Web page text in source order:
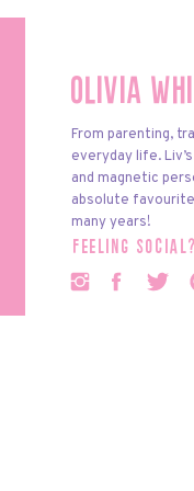
Olivia
feeling
From parenting,
everyday life.
and magnetic
absolute
many years!